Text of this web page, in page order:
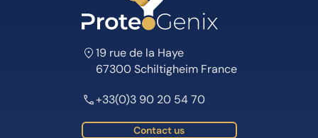
19 rue de la Haye
67300 Schiltigheim France
+33(0)3 90 20 54 70
Contact us